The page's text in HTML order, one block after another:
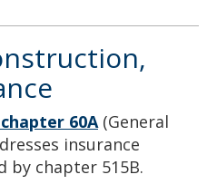
60A(General
insurance
by chapter 515B.